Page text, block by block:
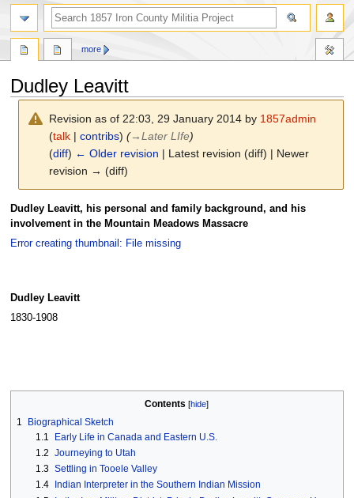
Dudley Leavitt
Revision as of 22:03, 29 January 2014 by 1857admin
(talk |contribs) (→Later LIfe)
(diff) ← Older revision | Latest revision (diff) | Newer
revision → (diff)
Jump
to
navigation
Jump
to
search
Dudley Leavitt, his personal and family background, and his
involvement in the Mountain Meadows Massacre
Error creating thumbnail: File missing
Dudley Leavitt
1830-1908
Contents
1
Biographical Sketch
1.1
Early Life in Canada and Eastern U.S.
1.2 Journeying to Utah
1.3 Settling in Tooele Valley
1.4
Indian Interpreter in the Southern Indian Mission
more
search